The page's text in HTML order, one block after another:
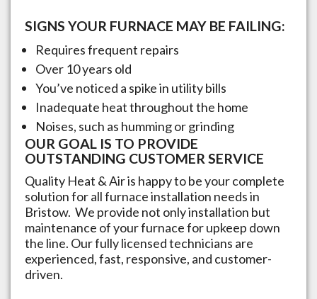
SIGNS YOUR FURNACE MAY BE FAILING:
Requires frequent repairs
Over 10 years old
You’ve noticed a spike in utility bills
Inadequate heat throughout the home
Noises, such as humming or grinding
OUR GOAL IS TO PROVIDE
OUTSTANDING CUSTOMER SERVICE
Quality Heat & Air is happy to be your complete
solution for all furnace installation needs in
Bristow. We provide not only installation but
maintenance of your furnace for upkeep down
the line. Our fully licensed technicians are
experienced, fast, responsive, and customer-
driven.